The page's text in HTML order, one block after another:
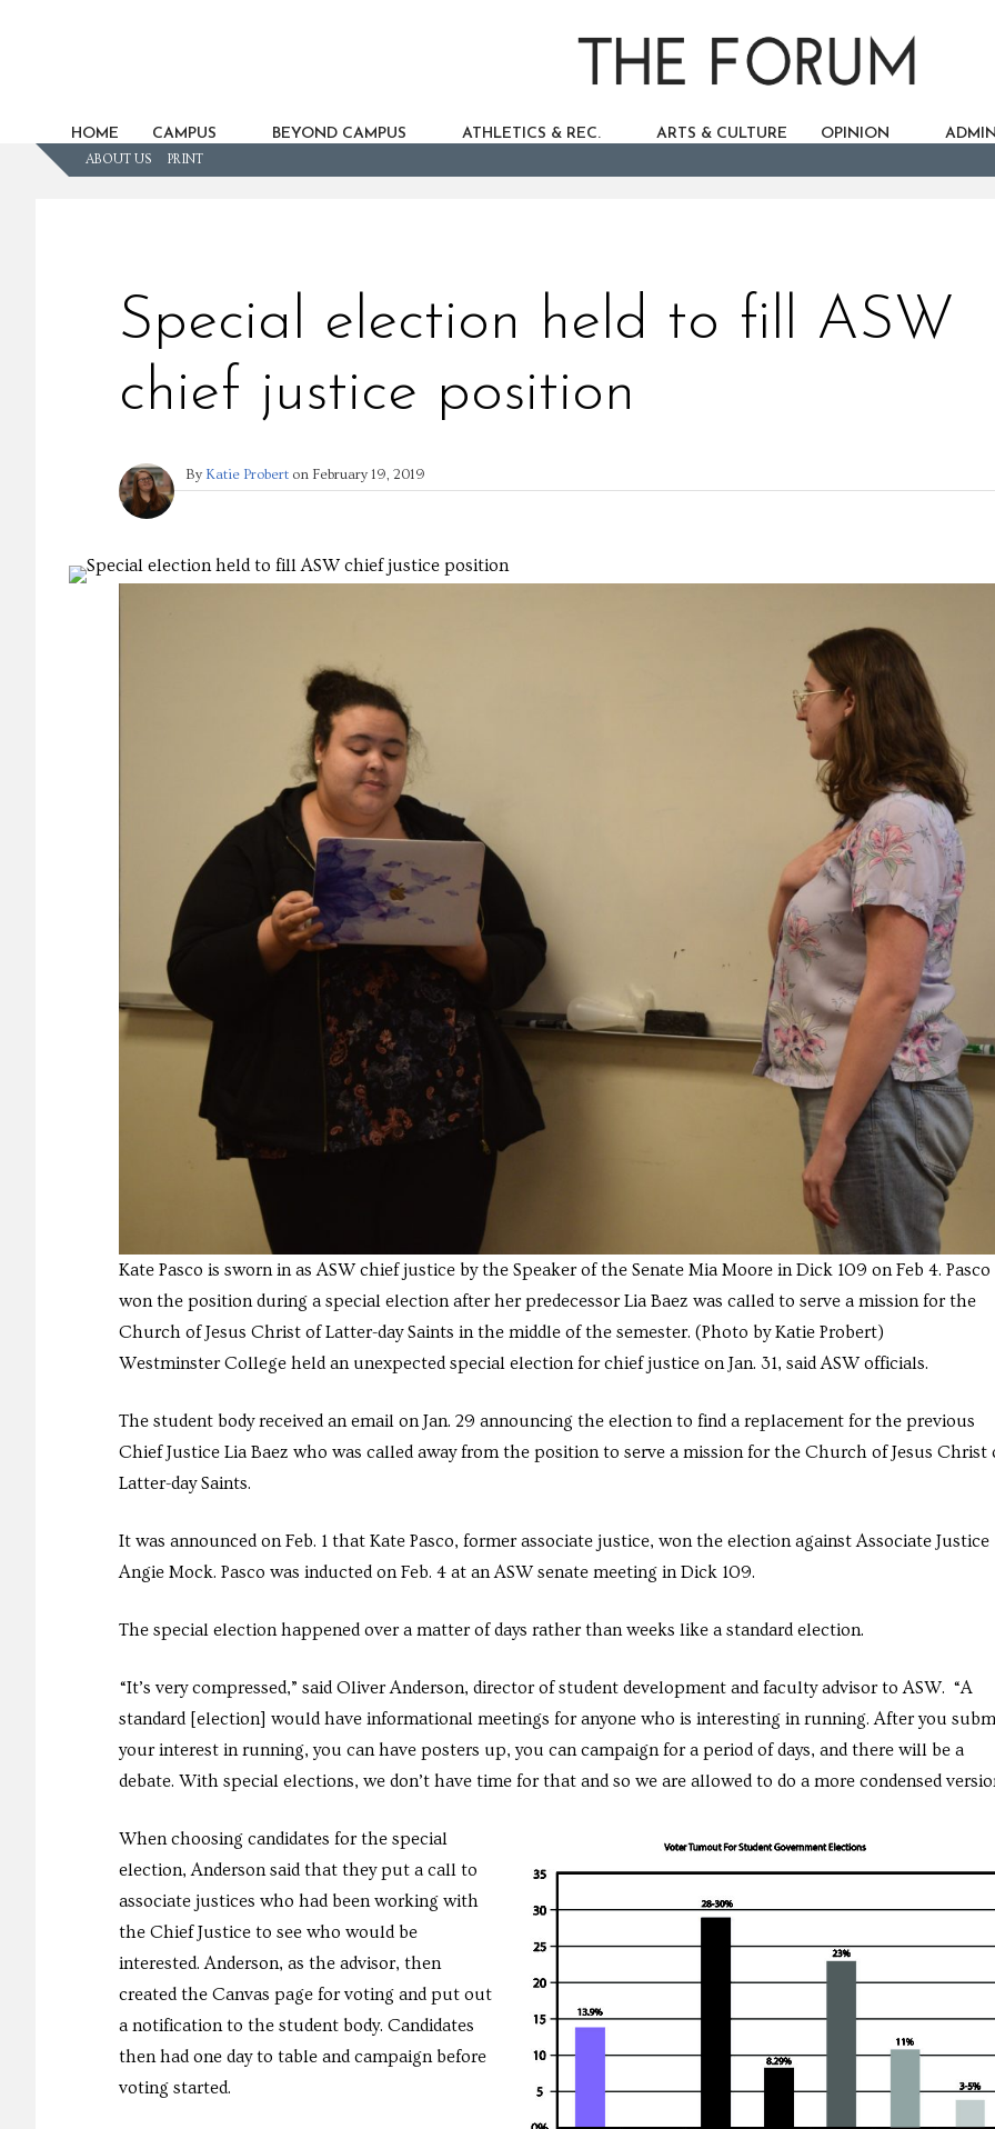
HOME CAMPUS BEYOND CAMPUS ATHLETICS & REC. ARTS & CULTURE OPINION
ABOUT US PRINT
Special election held to fill ASW
chief justice position
By Katie Probert on February 19, 2019
Kate Pasco is sworn in as ASW chief justice by the Speaker of the Senate Mia Moore in Dick 109 on Feb 4. Pasco
won the position during a special election after her predecessor Lia Baez was called to serve a mission for the
Church of Jesus Christ of Latter-day Saints in the middle of the semester. (Photo by Katie Probert)
Westminster College held an unexpected special election for chief justice on Jan. 31, said ASW officials.
The student body received an email on Jan. 29 announcing the election to find a replacement for the previous
Chief Justice Lia Baez who was called away from the position to serve a mission for the Church of Jesus Christ
Latter-day Saints.
It was announced on Feb. 1 that Kate Pasco, former associate justice, won the election against Associate Justice
Angie Mock. Pasco was inducted on Feb. 4 at an ASW senate meeting in Dick 109.
The special election happened over a matter of days rather than weeks like a standard election.
“It’s very compressed,” said Oliver Anderson, director of student development and faculty advisor to ASW. “A
standard [election] would have informational meetings for anyone who is interesting in running. After you
your interest in running, you can have posters up, you can campaign for a period of days, and there will be a
debate. With special elections, we don’t have time for that and so we are allowed to do a more condensed
When choosing candidates for the special
election, Anderson said that they put a call to
associate justices who had been working with
the Chief Justice to see who would be
interested. Anderson, as the advisor, then
created the Canvas page for voting and put out
a notification to the student body. Candidates
then had one day to table and campaign before
voting started.